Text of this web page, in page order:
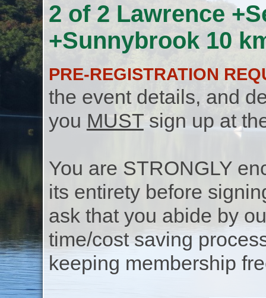
2 of 2 Lawrence
+Sunnybrook 10
PRE-REGISTRATION
the event details, and
you MUSTsign up at
You are STRONGLY
its entirety before
ask that you abide by
time/cost saving
keeping membership